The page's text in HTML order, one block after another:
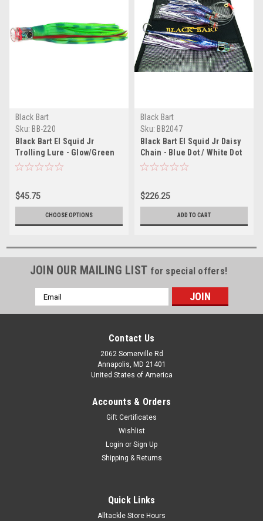
Black Bart
Sku: BB-220
Black Bart El Squid Jr
Trolling Lure - Glow/Green
Chartreuse
$45.75
CHOOSE OPTIONS
Black Bart
Sku: BB2047
Black Bart El Squid Jr Daisy
Chain - Blue Dot / White Dot
$226.25
ADD TO CART
JOIN OUR MAILING LIST for special offers!
Email
Address
Contact Us
2062 Somerville Rd
Annapolis, MD 21401
United States of America
Accounts & Orders
Gift Certificates
Wishlist
Login or Sign Up
Shipping & Returns
Quick Links
Alltackle Store Hours